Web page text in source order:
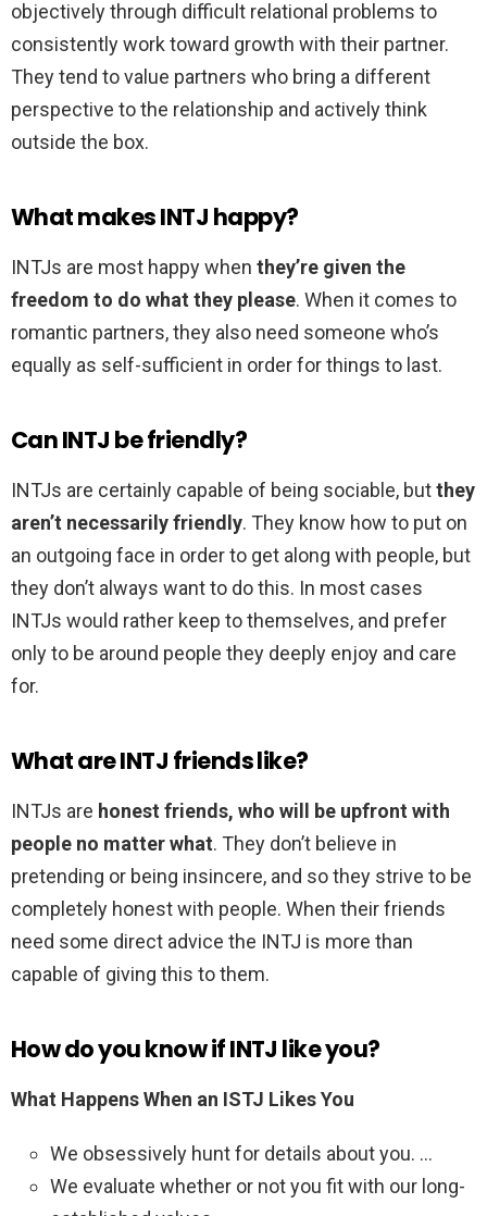
objectively through difficult relational problems to
consistently work toward growth with their partner.
They tend to value partners who bring a different
perspective to the relationship and actively think
outside the box.
What makes INTJ happy?
INTJs are most happy when they’re given the
freedom to do what they please. When it comes to
romantic partners, they also need someone who’s
equally as self-sufficient in order for things to last.
Can INTJ be friendly?
INTJs are certainly capable of being sociable, butthey
aren’t necessarily friendly. They know how to put on
an outgoing face in order to get along with people, but
they don’t always want to do this. In most cases
INTJs would rather keep to themselves, and prefer
only to be around people they deeply enjoy and care
for.
What are INTJ friends like?
INTJs are honest friends, who will be upfront with
people no matter what. They don’t believe in
pretending or being insincere, and so they strive to be
completely honest with people. When their friends
need some direct advice the INTJ is more than
capable of giving this to them.
How do you know if INTJ like you?
What Happens When an ISTJ Likes You
We obsessively hunt for details about you. …
We evaluate whether or not you fit with our long-